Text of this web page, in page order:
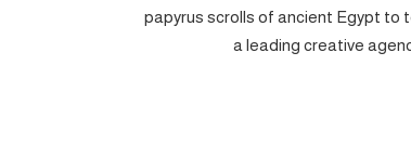
papyrus scrolls of ancient Egypt to
a leading creative